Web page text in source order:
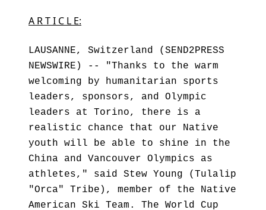
A R T I C L E:
LAUSANNE, Switzerland (SEND2PRESS
NEWSWIRE) -- "Thanks to the warm
welcoming by humanitarian sports
leaders, sponsors, and Olympic
leaders at Torino, there is a
realistic chance that our Native
youth will be able to shine in the
China and Vancouver Olympics as
athletes," said Stew Young (Tulalip
"Orca" Tribe), member of the Native
American Ski Team. The World Cup